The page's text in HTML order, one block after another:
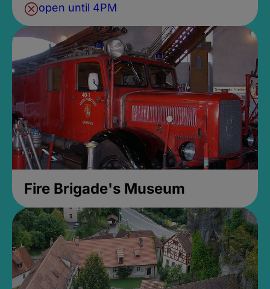
open until 4PM
Fire Brigade's Museum